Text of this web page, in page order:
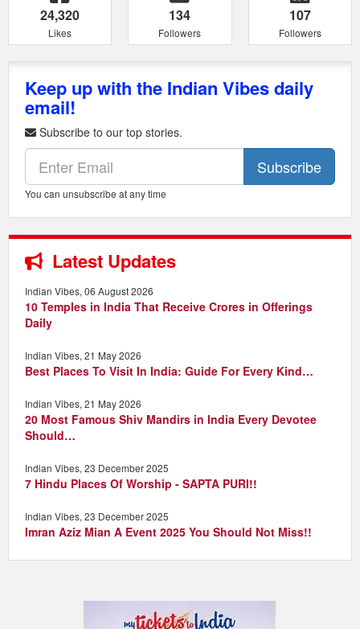
24,320
Likes
134
Followers
107
Followers
Keep up with the Indian Vibes daily
email!
Subscribe to our top stories.
Subscribe
You can unsubscribe at any time
Latest Updates
Indian Vibes, 06 August 2026
10 Temples in India That Receive Crores in Offerings
Daily
Indian Vibes, 21 May 2026
Best Places To Visit In India: Guide For Every Kind…
Indian Vibes, 21 May 2026
20 Most Famous Shiv Mandirs in India Every Devotee
Should…
Indian Vibes, 23 December 2025
7 Hindu Places Of Worship - SAPTA PURI!!
Indian Vibes, 23 December 2025
Imran Aziz Mian A Event 2025 You Should Not Miss!!